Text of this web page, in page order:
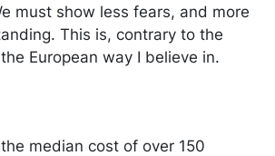
must show less fears, and more
This is, contrary to the
European way I believe in.
median cost of over 150